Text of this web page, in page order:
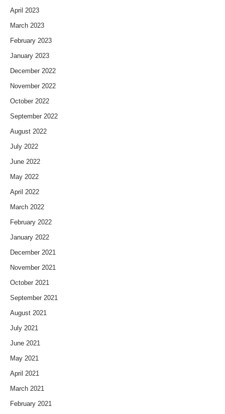
April 2023
March 2023
February 2023
January 2023
December 2022
November 2022
October 2022
September 2022
August 2022
July 2022
June 2022
May 2022
April 2022
March 2022
February 2022
January 2022
December 2021
November 2021
October 2021
September 2021
August 2021
July 2021
June 2021
May 2021
April 2021
March 2021
February 2021